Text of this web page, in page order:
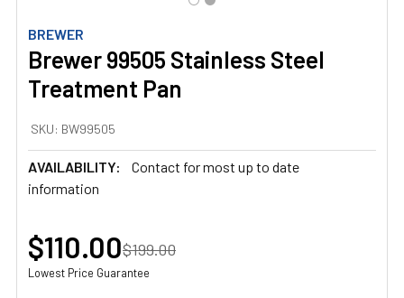
BREWER
Brewer 99505 Stainless Steel
Treatment Pan
SKU: BW99505
AVAILABILITY:
Contact for most up to date
information
$110.00$199.00
Lowest Price Guarantee